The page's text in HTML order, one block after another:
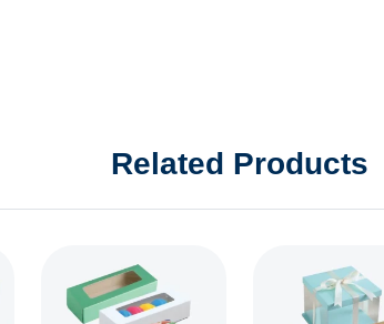
Related Products